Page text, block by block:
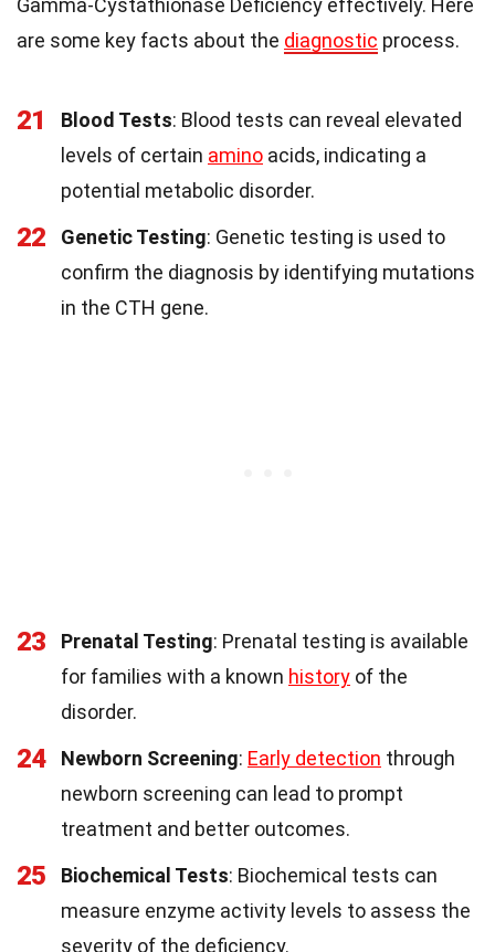
Gamma-Cystathionase Deficiency effectively. Here
are some key facts about the diagnostic process.
21 Blood Tests: Blood tests can reveal elevated
levels of certain amino acids, indicating a
potential metabolic disorder.
22 Genetic Testing: Genetic testing is used to
confirm the diagnosis by identifying mutations
in the CTH gene.
23 Prenatal Testing: Prenatal testing is available
for families with a known history of the
disorder.
24 Newborn Screening: Early detection through
newborn screening can lead to prompt
treatment and better outcomes.
25 Biochemical Tests: Biochemical tests can
measure enzyme activity levels to assess the
severity of the deficiency.